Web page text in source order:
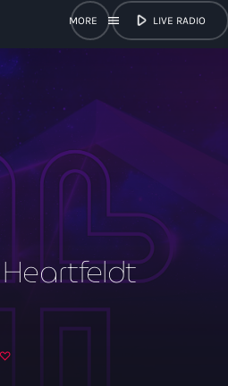
menu play_arrow LIVE RADIO
POPUP